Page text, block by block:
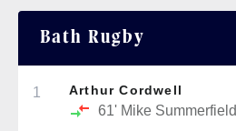
Bath Rugby
1 Arthur Cordwell
61' Mike Summerfield